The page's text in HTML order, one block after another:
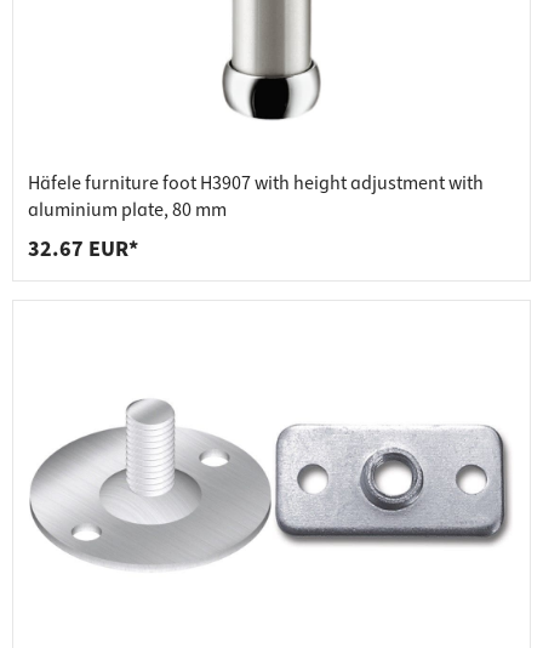
Häfele furniture foot H3907 with height adjustment with
aluminium plate, 80 mm
32.67 EUR*